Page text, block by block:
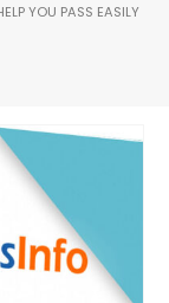
YOU PASS EASILY